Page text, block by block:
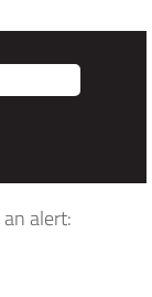
alert: